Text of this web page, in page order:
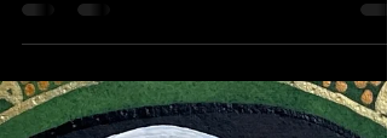
Mark W McGinnis Andrew Mellon, acrylic
on paper, 2022, Mark W McGinnis
Mellon 1855-1937 Values will be adjusted,
and enterprising...